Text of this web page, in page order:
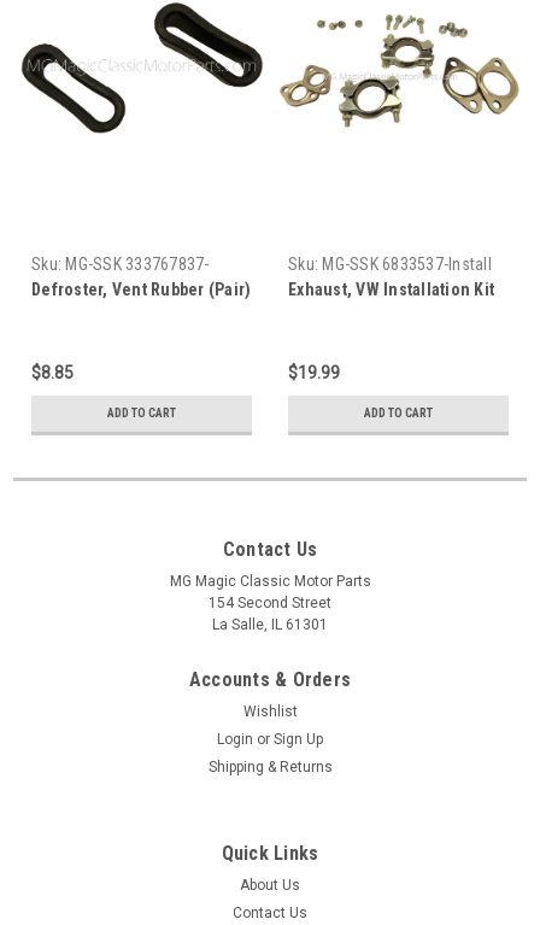
Sku: MG-SSK 333767837-
8368-782237
Defroster, Vent Rubber (Pair)
$8.85
ADD TO CART
Sku: MG-SSK 6833537-Install
Kit
Exhaust, VW Installation Kit
$19.99
ADD TO CART
Contact Us
MG Magic Classic Motor Parts
154 Second Street
La Salle, IL 61301
Accounts & Orders
Wishlist
Login or Sign Up
Shipping & Returns
Quick Links
About Us
Contact Us